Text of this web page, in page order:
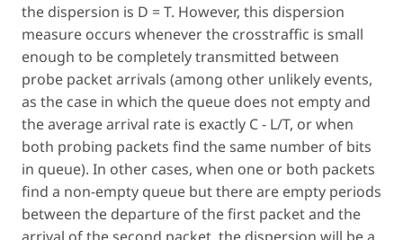
the dispersion is D = T. However, this dispersion
measure occurs whenever the crosstraffic is small
enough to be completely transmitted between
probe packet arrivals (among other unlikely events,
as the case in which the queue does not empty and
the average arrival rate is exactly C - L/T, or when
both probing packets find the same number of bits
in queue). In other cases, when one or both packets
find a non-empty queue but there are empty periods
between the departure of the first packet and the